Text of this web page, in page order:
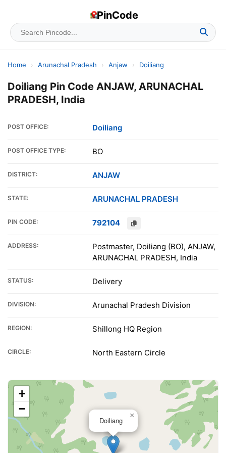
PinCode
Home › Arunachal Pradesh › Anjaw › Doiliang
Doiliang Pin Code ANJAW, ARUNACHAL
PRADESH, India
POST OFFICE: Doiliang
POST OFFICE TYPE: BO
DISTRICT: ANJAW
STATE: ARUNACHAL PRADESH
PIN CODE: 792104
ADDRESS:
Postmaster, Doiliang (BO), ANJAW,
ARUNACHAL PRADESH, India
STATUS: Delivery
DIVISION: Arunachal Pradesh Division
REGION: Shillong HQ Region
CIRCLE: North Eastern Circle
Doiliang
×
+
−